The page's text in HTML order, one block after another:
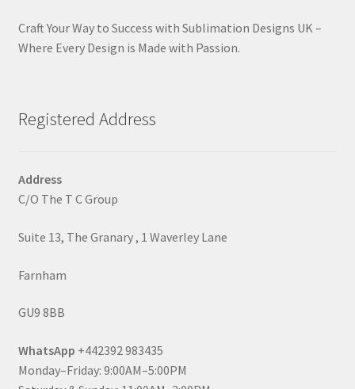
Craft Your Way to Success with Sublimation Designs UK –
Where Every Design is Made with Passion.
Registered Address
Address
C/O The T C Group
Suite 13, The Granary , 1 Waverley Lane
Farnham
GU9 8BB
WhatsApp +442392 983435
Monday–Friday: 9:00AM–5:00PM